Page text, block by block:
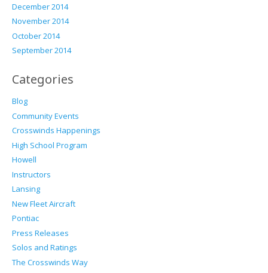
December 2014
November 2014
October 2014
September 2014
Categories
Blog
Community Events
Crosswinds Happenings
High School Program
Howell
Instructors
Lansing
New Fleet Aircraft
Pontiac
Press Releases
Solos and Ratings
The Crosswinds Way